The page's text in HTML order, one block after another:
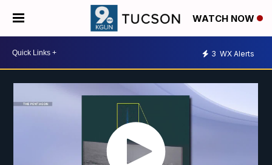
WATCH NOW
3 WX Alerts